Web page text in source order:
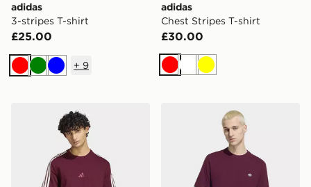
adidas
3-stripes T-shirt
£25.00
RedGreenBlue
+ 9
adidas
Chest Stripes T-shirt
£30.00
RedWhiteYellow
adidas KIT 3-STRIPES REGULAR T-SHIRT
adidas Trefoil Essentials T-